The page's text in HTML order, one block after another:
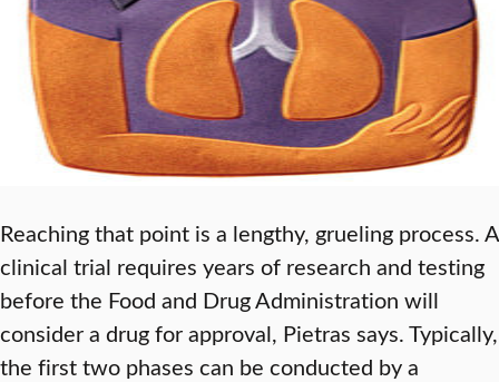
Reaching that point is a lengthy, grueling process. A
clinical trial requires years of research and testing
before the Food and Drug Administration will
consider a drug for approval, Pietras says. Typically,
the first two phases can be conducted by a